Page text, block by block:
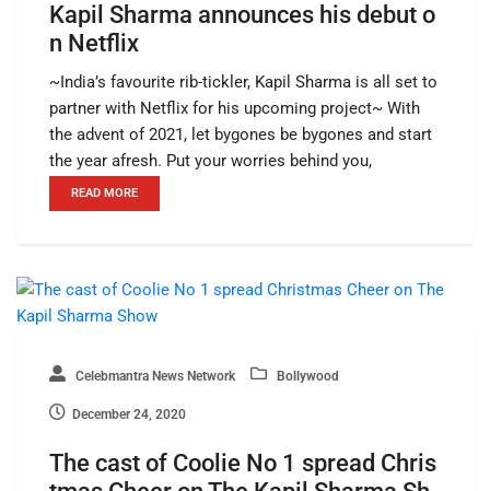
Kapil Sharma announces his debut o
n Netflix
~India’s favourite rib-tickler, Kapil Sharma is all set to
partner with Netflix for his upcoming project~ With
the advent of 2021, let bygones be bygones and start
the year afresh. Put your worries behind you,
READ MORE
Celebmantra News Network Bollywood
December 24, 2020
The cast of Coolie No 1 spread Chris